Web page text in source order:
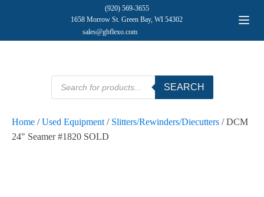
(920) 569-3655
1658 Morrow St. Green Bay, WI 54302
sales@gbflexo.com
Products
search
SEARCH
Home /Used Equipment / Slitters/Rewinders/Diecutters / DCM
24" Seamer #1820 SOLD